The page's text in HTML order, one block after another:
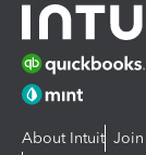
About Intuit Join